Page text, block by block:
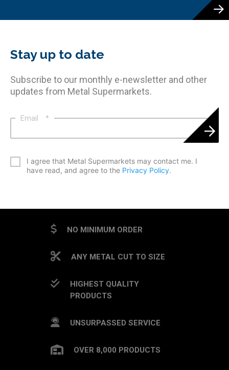
Stay up to date
Subscribe to our monthly e-newsletter and other
updates from Metal Supermarkets.
Email *
I agree that Metal Supermarkets may contact me. I
have read, and agree to the Privacy Policy.
NO MINIMUM ORDER
ANY METAL CUT TO SIZE
HIGHEST QUALITY
PRODUCTS
UNSURPASSED SERVICE
OVER 8,000 PRODUCTS